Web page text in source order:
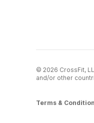
© 2026 CrossFit,
and/or other
Terms &